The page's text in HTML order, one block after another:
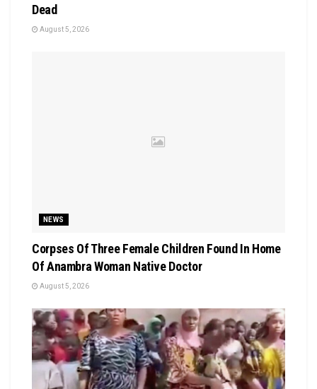
Dead
August 5, 2026
NEWS
Corpses Of Three Female Children Found In Home
Of Anambra Woman Native Doctor
August 5, 2026